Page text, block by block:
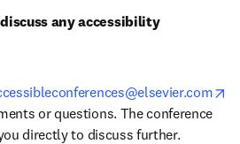
any accessibility
or questions. The conference
directly to discuss further.